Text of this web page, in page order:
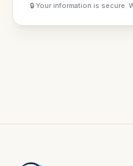
🔒 Your information is secure.